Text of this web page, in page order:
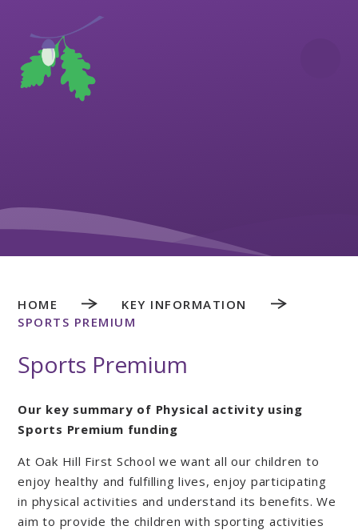
HOME
KEY INFORMATION
SPORTS PREMIUM
Sports Premium
Our key summary of Physical activity using
Sports Premium funding
At Oak Hill First School we want all our children to
enjoy healthy and fulfilling lives, enjoy participating
in physical activities and understand its benefits. We
aim to provide the children with sporting activities